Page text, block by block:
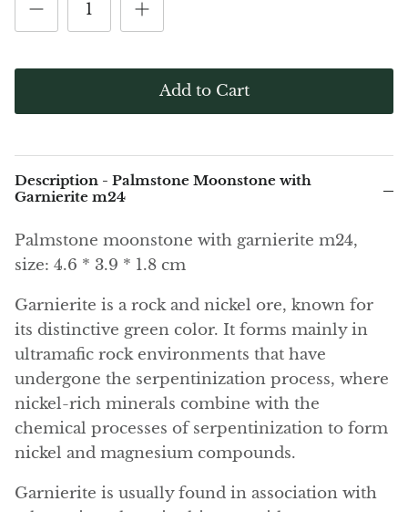
Green Agate
Alexandrite
Amazonite
Black Amber, Jet
Ametrine
Amolite
Angelite
Elite (Noble) Crystallized
Add to Cart
Description - Palmstone Moonstone with
Garnierite m24
Palmstone moonstone with garnierite m24,
size: 4.6 * 3.9 * 1.8 cm
Garnierite is a rock and nickel ore, known for
its distinctive green color. It forms mainly in
ultramafic rock environments that have
undergone the serpentinization process, where
nickel-rich minerals combine with the
chemical processes of serpentinization to form
nickel and magnesium compounds.
Garnierite is usually found in association with